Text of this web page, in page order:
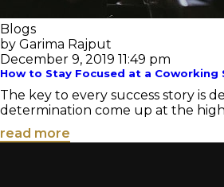
Blogs
by Garima Rajput
December 9, 2019 11:49 pm
How to Stay Focused at a Coworking
The key to every success story is
determination come up at the
read more